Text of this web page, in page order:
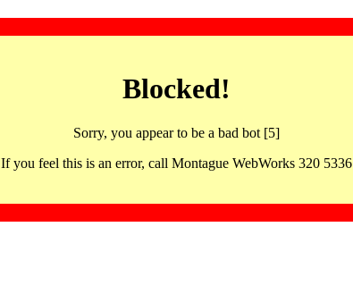
Blocked!
Sorry, you appear to be a bad bot [5]
If you feel this is an error, call Montague WebWorks 320 5336